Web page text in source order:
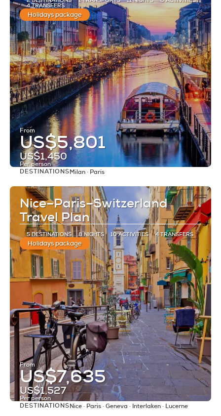
4 TRANSFERS
Holidays package
From
US$5,801
US$1,450
Per person
DESTINATIONSMilan · Paris
Nice–Paris–Switzerland
Travel Plan
5 DESTINATIONS 8 NIGHTS 10 ACTIVITIES 4 TRANSFERS
Holidays package
From
US$7,635
US$1,527
Per person
See
DESTINATIONSNice · Paris · Geneva · Interlaken · Lucerne